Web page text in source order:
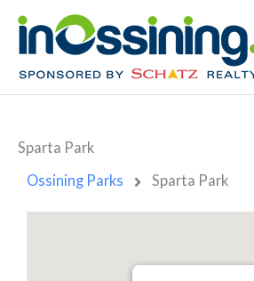
Sparta Park
Ossining Parks
Sparta Park